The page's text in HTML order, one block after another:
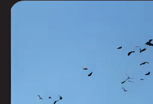
This well-planned development
BHK Homes that blend comfort,
across 4.25 acres, the project
elevations, spacious floor plans &
promise a serene and stress-free
vibrant yet peaceful community
independence & stunning views. Set
Hiranandani Kalyan redefines urban
luxury, location & convenience.